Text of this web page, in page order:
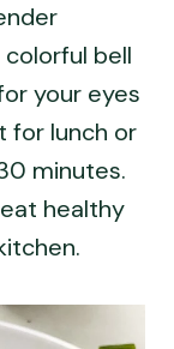
colorful bell
your eyes
for lunch or
minutes.
healthy